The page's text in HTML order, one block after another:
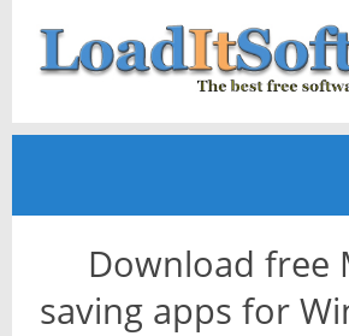
Download free
saving apps for